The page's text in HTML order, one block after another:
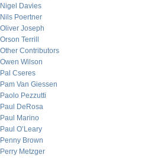
Nigel Davies
Nils Poertner
Oliver Joseph
Orson Terrill
Other Contributors
Owen Wilson
Pal Cseres
Pam Van Giessen
Paolo Pezzutti
Paul DeRosa
Paul Marino
Paul O’Leary
Penny Brown
Perry Metzger